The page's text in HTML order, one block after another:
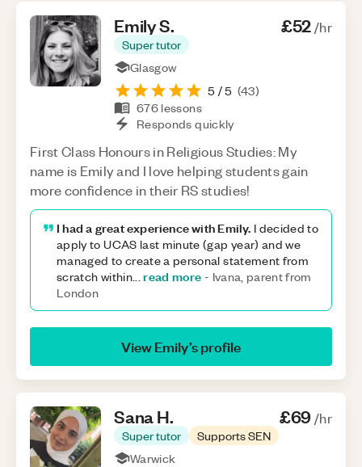
EmilyS.
Super tutor
£52/hr
Glasgow
5 / 5 (43)
676 lessons
Responds quickly
First Class Honours in Religious Studies: My
name is Emily and I love helping students gain
more confidence in their RS studies!
I had a great experience with Emily. I decided to
apply to UCAS last minute (gap year) and we
managed to create a personal statement from
scratch within...read more - Ivana, parent from
London
ViewEmily’s profile
SanaH.
Super tutor Supports SEN
£69/hr
Warwick